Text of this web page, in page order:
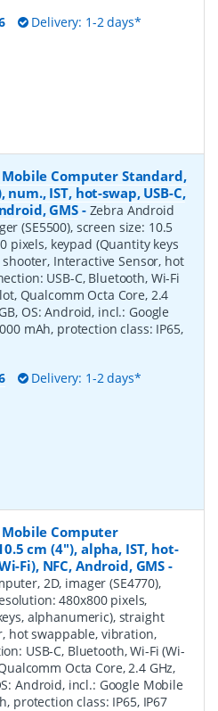
Delivery: 1-2 days*
Computer Standard,
num., IST, hot-swap, USB-C,
GMS- Zebra Android
(SE5500), screen size: 10.5
pixels, keypad (Quantity keys
Interactive Sensor, hot
USB-C, Bluetooth, Wi-Fi
Qualcomm Octa Core, 2.4
OS: Android, incl.: Google
mAh, protection class: IP65,
Delivery: 1-2 days*
Computer
cm (4''), alpha, IST, hot-
Fi), NFC, Android, GMS -
2D, imager (SE4770),
480x800 pixels,
alphanumeric), straight
hot swappable, vibration,
USB-C, Bluetooth, Wi-Fi (Wi-
Octa Core, 2.4 GHz,
Android, incl.: Google Mobile
protection class: IP65, IP67